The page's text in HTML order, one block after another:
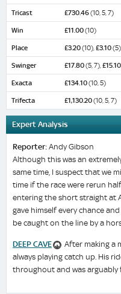
Tricast £730.46(10, 5, 7)
Win £11.00(10)
Place £3.20(10),£3.10
Swinger £17.80(5, 7),£15.10
Exacta £134.10(10, 5)
Trifecta £1,130.20(10, 5, 7)
Expert Analysis
Reporter: Andy Gibson
Although this was an
same time, I suspect that we
time if the race were rerun
entering the short straight at
gave himself every chance
be caught on the line by a
DEEP CAVE
After making a
always playing catch up. His
throughout and was
him on the inside rail in the